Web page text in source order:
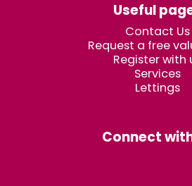
Useful
Contact Us
Request a free
Register with
Services
Lettings
Connect